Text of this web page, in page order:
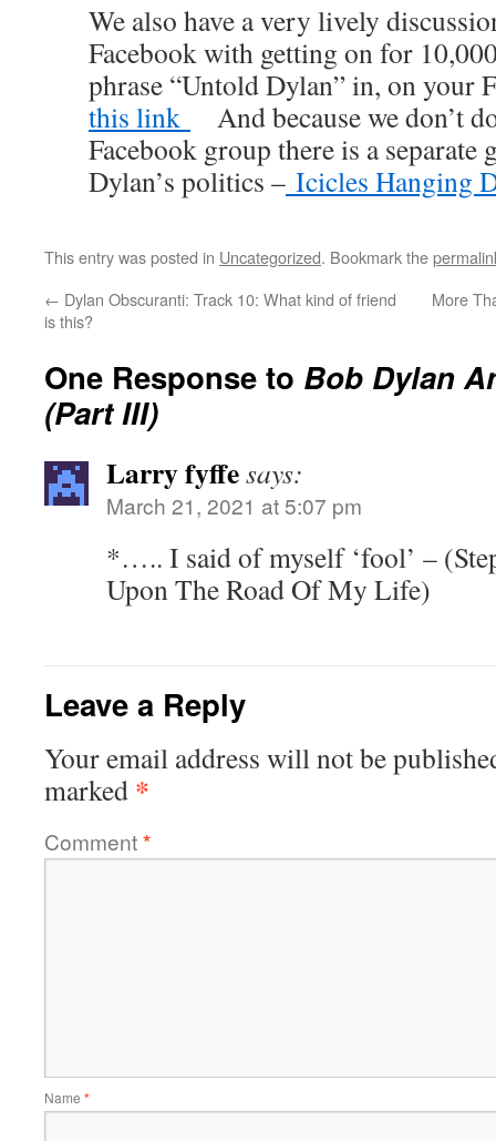
We also have a very lively
Facebook with getting on for
phrase “Untold Dylan” in, on your
this link
And because we don’t
Facebook group there is a
Dylan’s politics – Icicles Hanging
This entry was posted in Uncategorized. Bookmark the
← Dylan Obscuranti: Track 10: What kind of friend
is this?
More
One Response to Bob Dylan
(Part III)
Larry fyffesays:
March 21, 2021 at 5:07 pm
*….. I said of myself ‘fool’ –
Upon The Road Of My Life)
Leave a Reply
Your email address will not be
marked *
Comment*
Name *